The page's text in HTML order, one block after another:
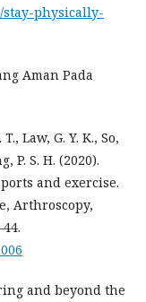
stay-physically-
Aman Pada
Law, G. Y. K., So,
P. S. H. (2020).
and exercise.
Arthroscopy,
and beyond the